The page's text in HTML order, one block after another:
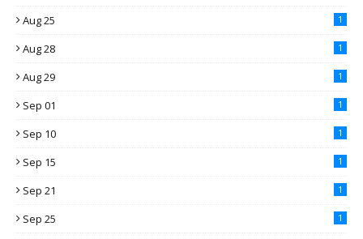
Aug 25 1
Aug 28 1
Aug 29 1
Sep 01 1
Sep 10 1
Sep 15 1
Sep 21 1
Sep 25 1